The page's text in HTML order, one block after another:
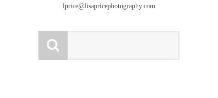
lprice@lisapricephotography.com